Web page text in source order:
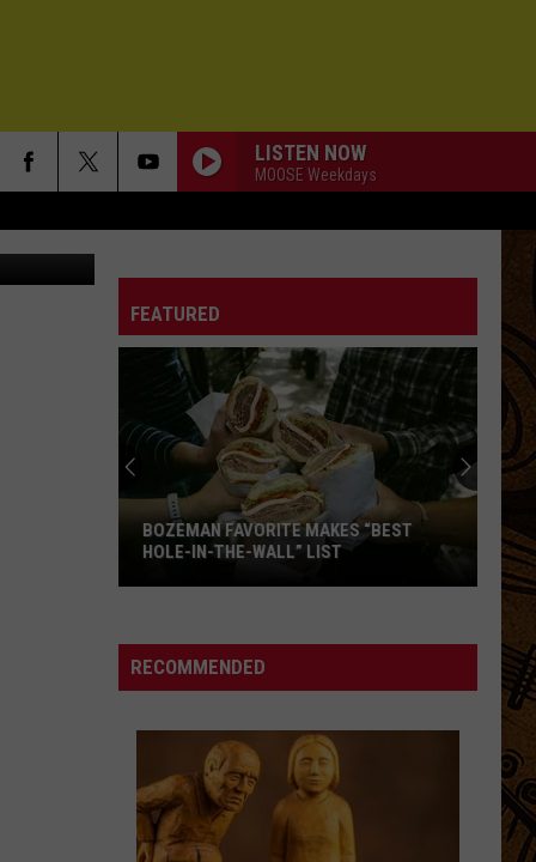
LISTEN NOW
MOOSE Weekdays
FEATURED
Makes
“Best
The-
Wall”
List
BOZEMAN FAVORITE MAKES “BEST
HOLE-IN-THE-WALL” LIST
RECOMMENDED